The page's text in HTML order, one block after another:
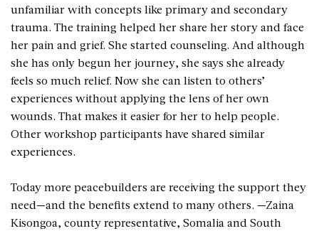
unfamiliar with concepts like primary and secondary
trauma. The training helped her share her story and face
her pain and grief. She started counseling. And although
she has only begun her journey, she says she already
feels so much relief. Now she can listen to others’
experiences without applying the lens of her own
wounds. That makes it easier for her to help people.
Other workshop participants have shared similar
experiences.
Today more peacebuilders are receiving the support they
need—and the benefits extend to many others. —Zaina
Kisongoa, county representative, Somalia and South